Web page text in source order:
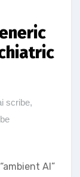
scribe,
AI”